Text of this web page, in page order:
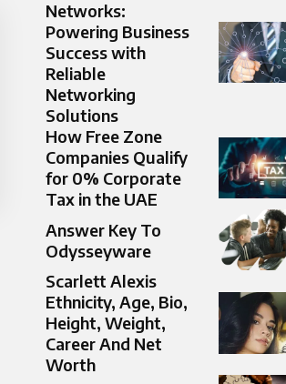
Networks:
Powering Business
Success with
Reliable
Networking
Solutions
How Free Zone
Companies Qualify
for 0% Corporate
Tax in the UAE
Answer Key To
Odysseyware
Scarlett Alexis
Ethnicity, Age, Bio,
Height, Weight,
Career And Net
Worth